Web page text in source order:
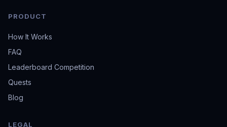
PRODUCT
How It Works
FAQ
Leaderboard Competition
Quests
Blog
LEGAL